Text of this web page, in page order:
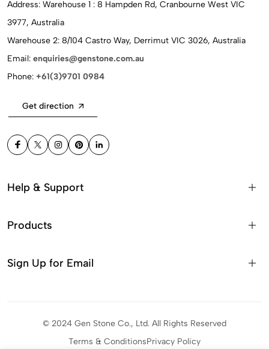
Address: Warehouse 1 : 8 Hampden Rd, Cranbourne West VIC
3977, Australia
Warehouse 2: 8/104 Castro Way, Derrimut VIC 3026, Australia
Email: enquiries@genstone.com.au
Phone: +61(3)9701 0984
Get direction
Help & Support
Products
Sign Up for Email
© 2024 Gen Stone Co., Ltd. All Rights Reserved
Terms & ConditionsPrivacy Policy